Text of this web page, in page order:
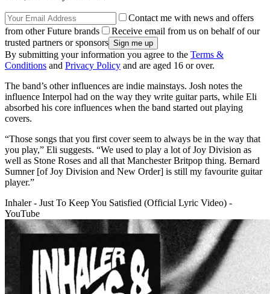
Contact me with news and offers
from other Future brands
Receive email from us on behalf of our
trusted partners or sponsors
By submitting your information you agree to the Terms &
Conditions and Privacy Policy and are aged 16 or over.
The band’s other influences are indie mainstays. Josh notes the
influence Interpol had on the way they write guitar parts, while Eli
absorbed his core influences when the band started out playing
covers.
“Those songs that you first cover seem to always be in the way that
you play,” Eli suggests. “We used to play a lot of Joy Division as
well as Stone Roses and all that Manchester Britpop thing. Bernard
Sumner [of Joy Division and New Order] is still my favourite guitar
player.”
Inhaler - Just To Keep You Satisfied (Official Lyric Video) -
YouTube